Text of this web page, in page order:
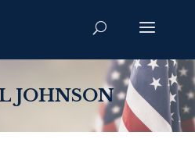
JOHNSON